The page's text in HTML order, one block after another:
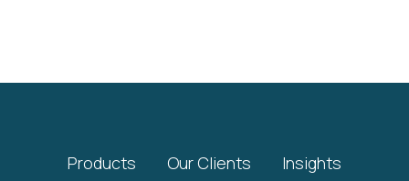
Products Our Clients Insights